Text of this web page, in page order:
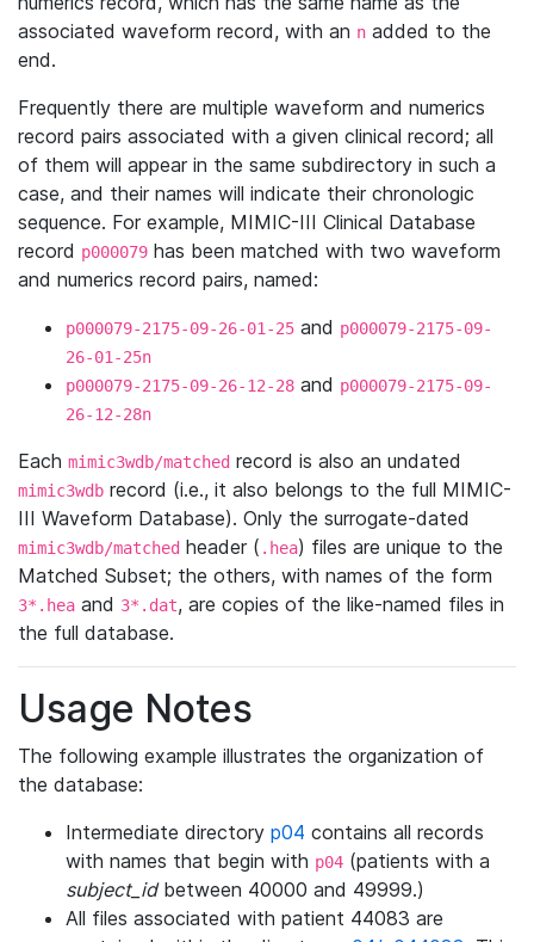
associated waveform record, with an n added to the
end.
Frequently there are multiple waveform and numerics
record pairs associated with a given clinical record; all
of them will appear in the same subdirectory in such a
case, and their names will indicate their chronologic
sequence. For example, MIMIC-III Clinical Database
record p000079 has been matched with two waveform
and numerics record pairs, named:
p000079-2175-09-26-01-25 and p000079-2175-09-
26-01-25n
p000079-2175-09-26-12-28 and p000079-2175-09-
26-12-28n
Each mimic3wdb/matched record is also an undated
mimic3wdb record (i.e., it also belongs to the full MIMIC-
III Waveform Database). Only the surrogate-dated
mimic3wdb/matched header ( .hea) files are unique to the
Matched Subset; the others, with names of the form
3*.hea and 3*.dat, are copies of the like-named files in
the full database.
Usage Notes
The following example illustrates the organization of
the database:
Intermediate directory p04 contains all records
with names that begin with p04 (patients with a
subject_idbetween 40000 and 49999.)
All files associated with patient 44083 are